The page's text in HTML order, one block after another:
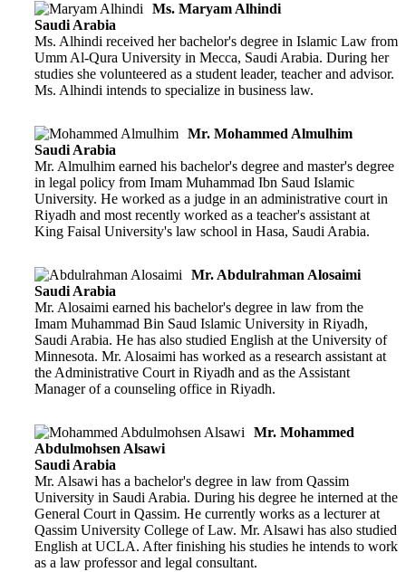
Ms. Maryam Alhindi
Saudi Arabia
Ms. Alhindi received her bachelor's degree in Islamic Law from
Umm Al-Qura University in Mecca, Saudi Arabia. During her
studies she volunteered as a student leader, teacher and advisor.
Ms. Alhindi intends to specialize in business law.
Mr. Mohammed Almulhim
Saudi Arabia
Mr. Almulhim earned his bachelor's degree and master's degree
in legal policy from Imam Muhammad Ibn Saud Islamic
University. He worked as a judge in an administrative court in
Riyadh and most recently worked as a teacher's assistant at
King Faisal University's law school in Hasa, Saudi Arabia.
Mr. Abdulrahman Alosaimi
Saudi Arabia
Mr. Alosaimi earned his bachelor's degree in law from the
Imam Muhammad Bin Saud Islamic University in Riyadh,
Saudi Arabia. He has also studied English at the University of
Minnesota. Mr. Alosaimi has worked as a research assistant at
the Administrative Court in Riyadh and as the Assistant
Manager of a counseling office in Riyadh.
Mr. Mohammed
Abdulmohsen Alsawi
Saudi Arabia
Mr. Alsawi has a bachelor's degree in law from Qassim
University in Saudi Arabia. During his degree he interned at the
General Court in Qassim. He currently works as a lecturer at
Qassim University College of Law. Mr. Alsawi has also studied
English at UCLA. After finishing his studies he intends to work
as a law professor and legal consultant.